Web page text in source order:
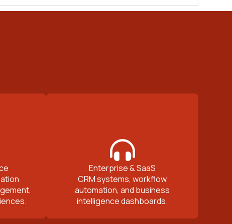
Enterprise & SaaS
CRM systems, workflow
automation, and business
intelligence dashboards.